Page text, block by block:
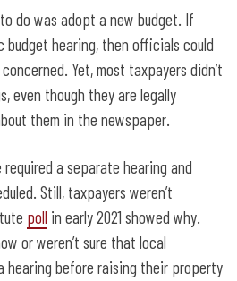
do was adopt a new budget. If
budget hearing, then officials could
Yet, most taxpayers didn’t
even though they are legally
them in the newspaper.
a separate hearing and
Still, taxpayers weren’t
poll in early 2021 showed why.
or weren’t sure that local
hearing before raising their property